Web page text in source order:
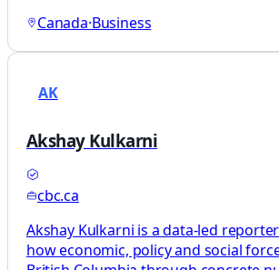
Canada·Business
AK
Akshay Kulkarni
cbc.ca
Akshay Kulkarni is a data-led
how economic, policy and social